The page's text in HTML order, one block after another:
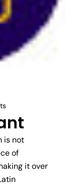
is not
of
it over